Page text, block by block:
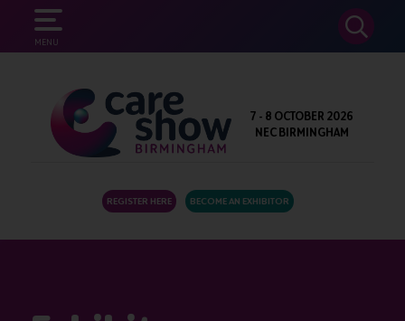
MENU
SEARCH
7 - 8 OCTOBER 2026
NEC BIRMINGHAM
REGISTER HERE BECOME AN EXHIBITOR